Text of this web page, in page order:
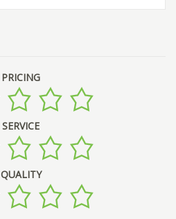
PRICING
SERVICE
QUALITY